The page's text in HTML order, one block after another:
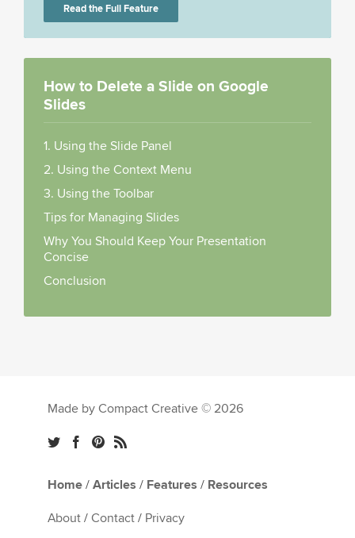
Read the Full Feature
How to Delete a Slide on Google
Slides
1. Using the Slide Panel
2. Using the Context Menu
3. Using the Toolbar
Tips for Managing Slides
Why You Should Keep Your Presentation
Concise
Conclusion
Made by Compact Creative © 2026
Home / Articles / Features / Resources
About / Contact / Privacy